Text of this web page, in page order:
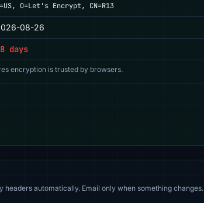
O=Let's Encrypt, CN=R13
08-26
days
encryption is trusted by browsers.
automatically. Email only when something changes.